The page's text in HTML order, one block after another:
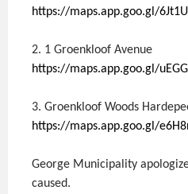
https://maps.app.goo.gl/
2. 1 Groenkloof Avenue
https://maps.app.goo.gl/
3. Groenkloof Woods
https://maps.app.goo.gl/
George Municipality
caused.